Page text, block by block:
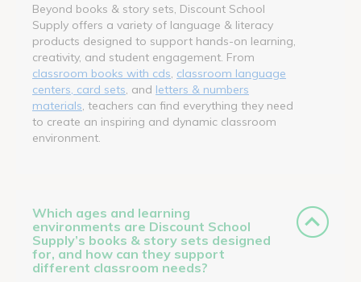
Beyond books & story sets, Discount School
Supply offers a variety of language & literacy
products designed to support hands-on learning,
creativity, and student engagement. From
classroom books with cds classroom language
centers, card sets , and letters & numbers
materials , teachers can find everything they need
to create an inspiring and dynamic classroom
environment.
Which ages and learning
environments are Discount School
Supply’s books & story sets designed
for, and how can they support
different classroom needs?